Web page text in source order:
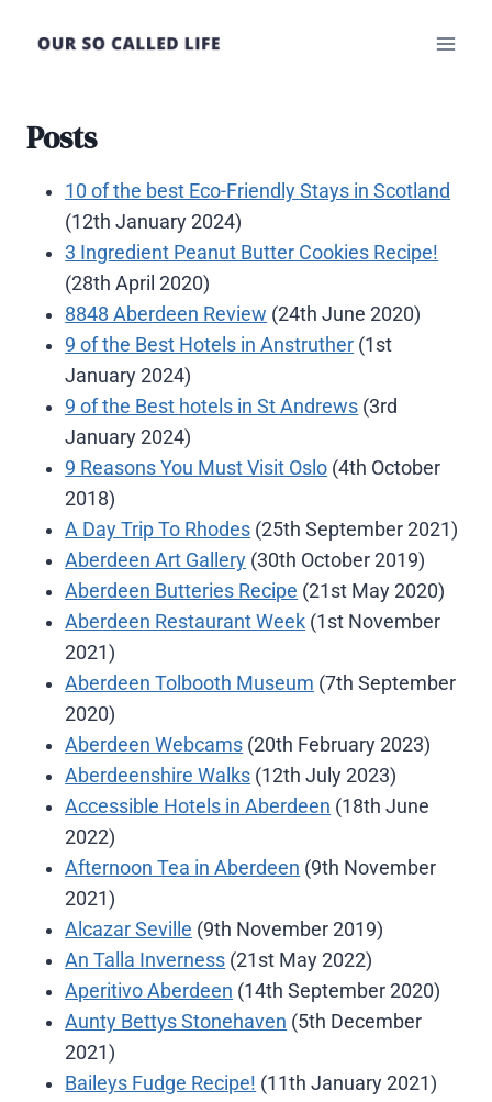
Posts
10 of the best Eco-Friendly Stays in Scotland
(12th January 2024)
3 Ingredient Peanut Butter Cookies Recipe!
(28th April 2020)
8848 Aberdeen Review (24th June 2020)
9 of the Best Hotels in Anstruther (1st
January 2024)
9 of the Best hotels in St Andrews (3rd
January 2024)
9 Reasons You Must Visit Oslo (4th October
2018)
A Day Trip To Rhodes (25th September 2021)
Aberdeen Art Gallery (30th October 2019)
Aberdeen Butteries Recipe (21st May 2020)
Aberdeen Restaurant Week (1st November
2021)
Aberdeen Tolbooth Museum (7th September
2020)
Aberdeen Webcams (20th February 2023)
Aberdeenshire Walks (12th July 2023)
Accessible Hotels in Aberdeen (18th June
2022)
Afternoon Tea in Aberdeen (9th November
2021)
Alcazar Seville (9th November 2019)
An Talla Inverness (21st May 2022)
Aperitivo Aberdeen (14th September 2020)
Aunty Bettys Stonehaven (5th December
2021)
Baileys Fudge Recipe! (11th January 2021)